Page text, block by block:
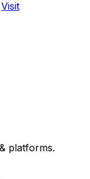
Visit
platforms.